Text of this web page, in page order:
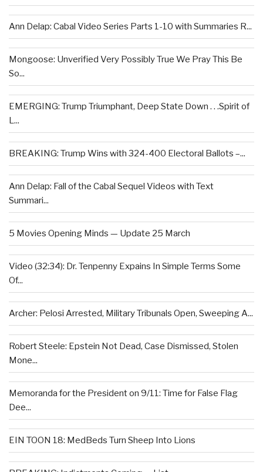
Ann Delap: Cabal Video Series Parts 1-10 with Summaries R...
Mongoose: Unverified Very Possibly True We Pray This Be
So...
EMERGING: Trump Triumphant, Deep State Down . . .Spirit of
L...
BREAKING: Trump Wins with 324-400 Electoral Ballots –...
Ann Delap: Fall of the Cabal Sequel Videos with Text
Summari...
5 Movies Opening Minds — Update 25 March
Video (32:34): Dr. Tenpenny Expains In Simple Terms Some
Of...
Archer: Pelosi Arrested, Military Tribunals Open, Sweeping A...
Robert Steele: Epstein Not Dead, Case Dismissed, Stolen
Mone...
Memoranda for the President on 9/11: Time for False Flag
Dee...
EIN TOON 18: MedBeds Turn Sheep Into Lions